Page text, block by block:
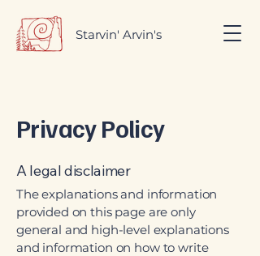
Starvin' Arvin's
Privacy Policy
A legal disclaimer
The explanations and information
provided on this page are only
general and high-level explanations
and information on how to write